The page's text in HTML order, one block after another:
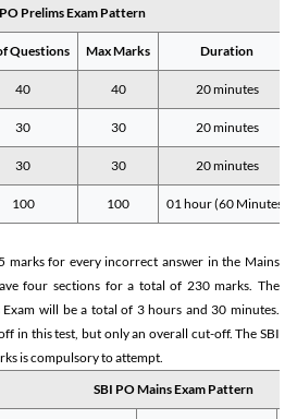
Prelims Exam Pattern
Questions Max Marks Duration
40 40 20 minutes
30 30 20 minutes
30 30 20 minutes
100 100 01 hour (60 Minutes)
marks for every incorrect answer in the Mains
four sections for a total of 230 marks. The
will be a total of 3 hours and 30 minutes.
in this test, but only an overall cut-off. The SBI
is compulsory to attempt.
SBI PO Mains Exam Pattern